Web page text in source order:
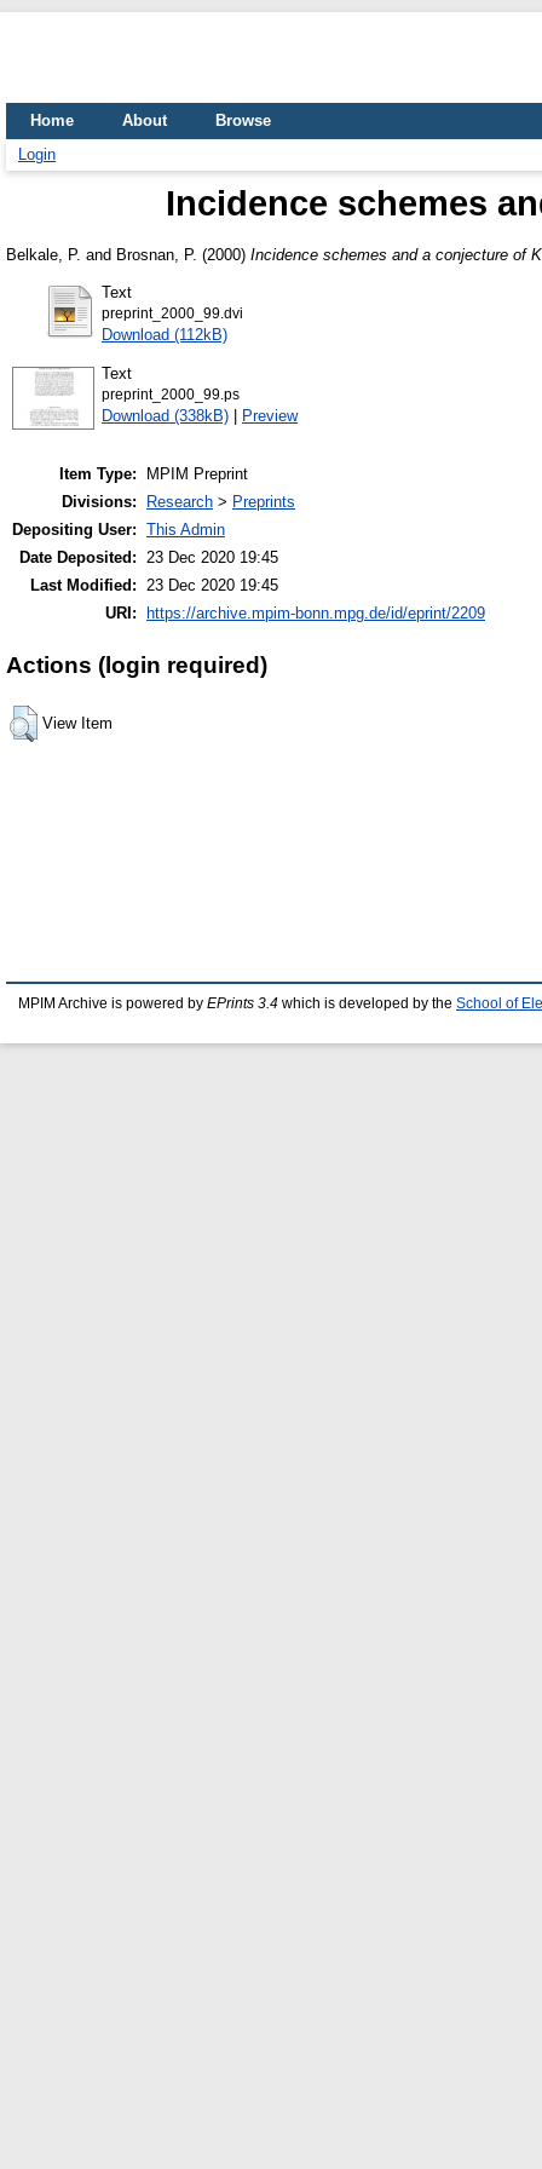
Home About
Browse
Login
Incidence schemes
Belkale, P. and Brosnan, P. (2000) Incidence schemes and a conjecture of
Text
preprint_2000_99.dvi
Download (112kB)
Text
preprint_2000_99.ps
Download (338kB) | Preview
Item Type:
MPIM Preprint
Divisions:
Research > Preprints
Depositing User: This Admin
Date Deposited: 23 Dec 2020 19:45
Last Modified: 23 Dec 2020 19:45
URI:
https://archive.mpim-bonn.mpg.de/id/eprint/2209
Actions (login required)
View Item
MPIM Archive is powered by EPrints 3.4 which is developed by the School of